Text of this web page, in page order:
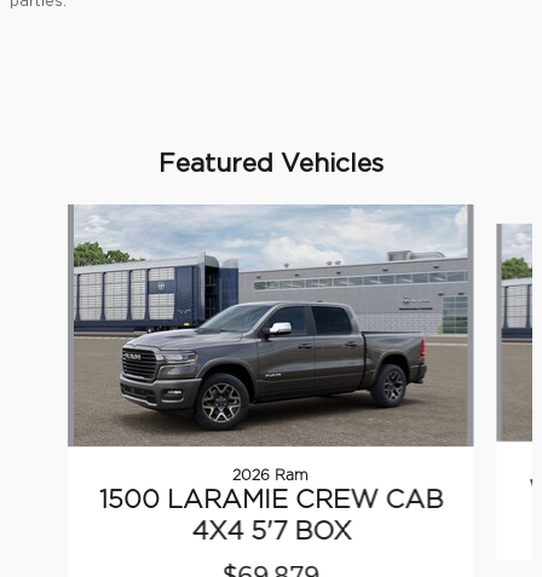
Featured Vehicles
Slide 1 of 5
2026 Ram
1500 LARAMIE CREW CAB
4X4 5'7 BOX